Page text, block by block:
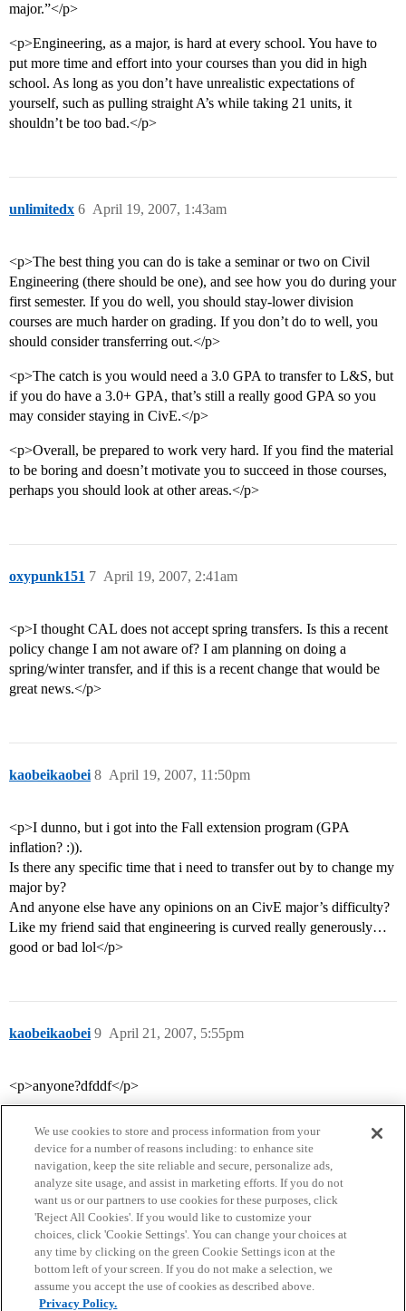
major.”</p>
<p>Engineering, as a major, is hard at every school. You have to
put more time and effort into your courses than you did in high
school. As long as you don’t have unrealistic expectations of
yourself, such as pulling straight A’s while taking 21 units, it
shouldn’t be too bad.</p>
unlimitedx April 19, 2007, 1:43am
6
<p>The best thing you can do is take a seminar or two on Civil
Engineering (there should be one), and see how you do during your
first semester. If you do well, you should stay-lower division
courses are much harder on grading. If you don’t do to well, you
should consider transferring out.</p>
<p>The catch is you would need a 3.0 GPA to transfer to L&S, but
if you do have a 3.0+ GPA, that’s still a really good GPA so you
may consider staying in CivE.</p>
<p>Overall, be prepared to work very hard. If you find the material
to be boring and doesn’t motivate you to succeed in those courses,
perhaps you should look at other areas.</p>
oxypunk151 April 19, 2007, 2:41am
7
<p>I thought CAL does not accept spring transfers. Is this a recent
policy change I am not aware of? I am planning on doing a
spring/winter transfer, and if this is a recent change that would be
great news.</p>
kaobeikaobei April 19, 2007, 11:50pm
8
<p>I dunno, but i got into the Fall extension program (GPA
inflation? :)).
Is there any specific time that i need to transfer out by to change my
major by?
And anyone else have any opinions on an CivE major’s difficulty?
Like my friend said that engineering is curved really generously…
good or bad lol</p>
kaobeikaobei April 21, 2007, 5:55pm
9
<p>anyone?dfddf</p>
Home Categories Guidelines Terms of Service
Privacy Policy
We use cookies to store and process information from your
device for a number of reasons including: to enhance site
navigation, keep the site reliable and secure, personalize ads,
analyze site usage, and assist in marketing efforts. If you do not
want us or our partners to use cookies for these purposes, click
'Reject All Cookies'. If you would like to customize your
choices, click 'Cookie Settings'. You can change your choices at
any time by clicking on the green Cookie Settings icon at the
bottom left of your screen. If you do not make a selection, we
assume you accept the use of cookies as described above.
Privacy Policy.